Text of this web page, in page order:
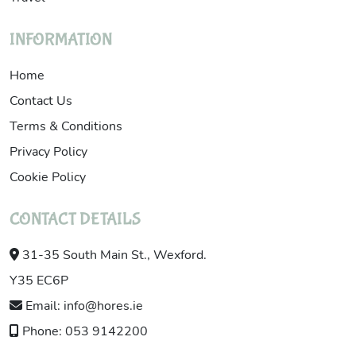
INFORMATION
Home
Contact Us
Terms & Conditions
Privacy Policy
Cookie Policy
CONTACT DETAILS
31-35 South Main St., Wexford.
Y35 EC6P
Email: info@hores.ie
Phone: 053 9142200